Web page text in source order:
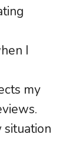
I
my
situation